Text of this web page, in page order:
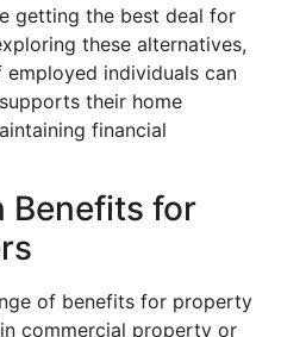
getting the best deal for
these alternatives,
employed individuals can
their home
financial
Benefits for
of benefits for property
commercial property or